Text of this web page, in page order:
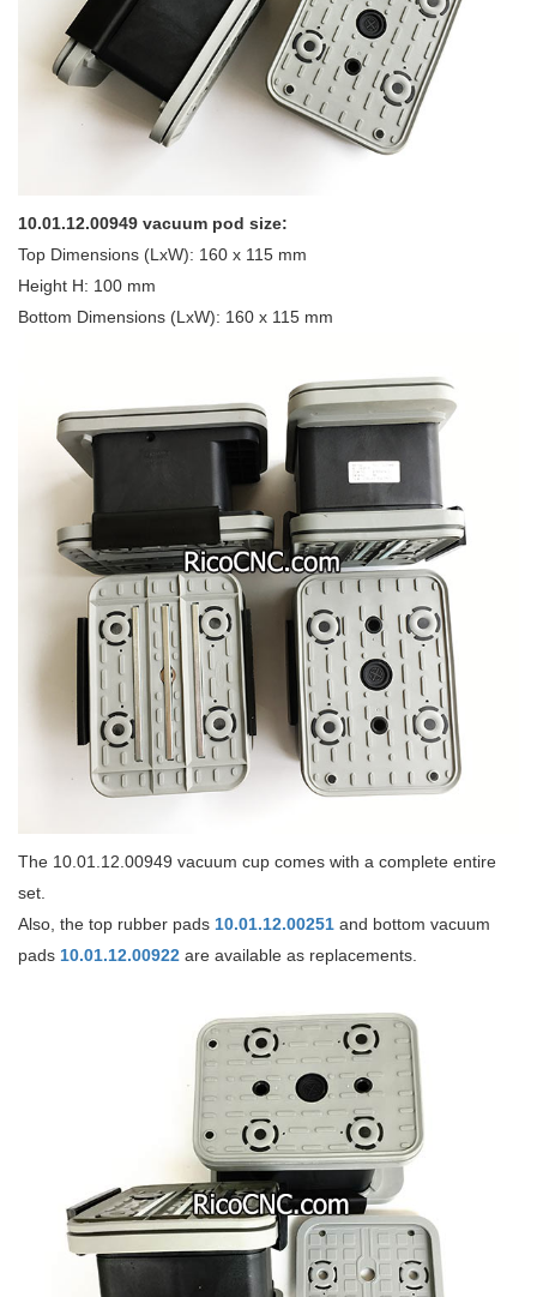
10.01.12.00949 vacuum pod size:
Top Dimensions (LxW): 160 x 115 mm
Height H: 100 mm
Bottom Dimensions (LxW): 160 x 115 mm
The 10.01.12.00949 vacuum cup comes with a complete entire
set.
Also, the top rubber pads 10.01.12.00251 and bottom vacuum
pads 10.01.12.00922 are available as replacements.